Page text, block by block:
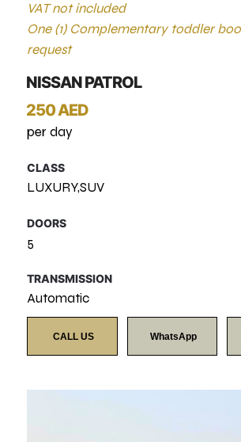
VAT not included
One (1) Complementary toddler
request
NISSAN PATROL
250 AED
per day
CLASS
LUXURY,SUV
DOORS
5
TRANSMISSION
Automatic
CALL US WhatsApp